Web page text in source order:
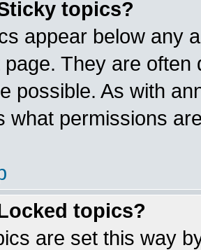
topics?
appear below any
They are
possible. As with
what permissions
topics?
are set this way